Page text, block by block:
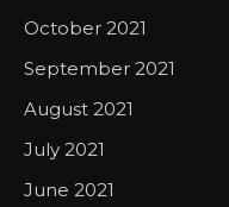
October 2021
September 2021
August 2021
July 2021
June 2021